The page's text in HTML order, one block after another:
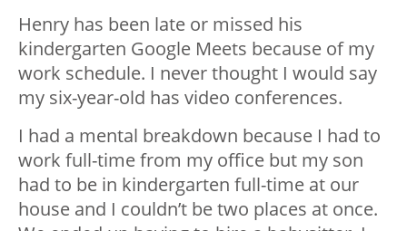
Henry has been late or missed his
kindergarten Google Meets because of my
work schedule. I never thought I would say
my six-year-old has video conferences.
I had a mental breakdown because I had to
work full-time from my office but my son
had to be in kindergarten full-time at our
house and I couldn’t be two places at once.